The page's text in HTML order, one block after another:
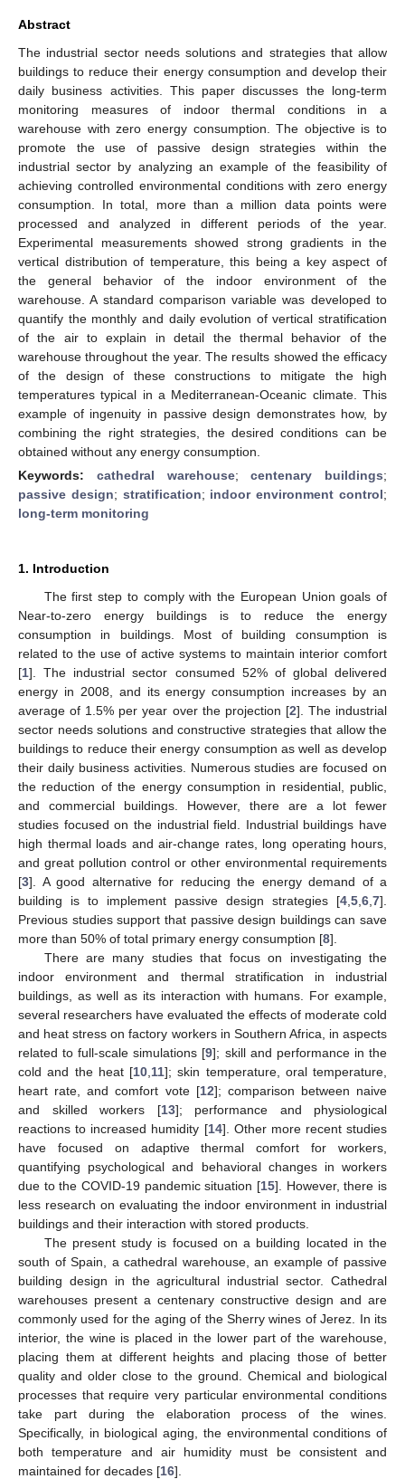
Abstract
The industrial sector needs solutions and strategies that allow
buildings to reduce their energy consumption and develop their
daily business activities. This paper discusses the long-term
monitoring measures of indoor thermal conditions in a
warehouse with zero energy consumption. The objective is to
promote the use of passive design strategies within the
industrial sector by analyzing an example of the feasibility of
achieving controlled environmental conditions with zero energy
consumption. In total, more than a million data points were
processed and analyzed in different periods of the year.
Experimental measurements showed strong gradients in the
vertical distribution of temperature, this being a key aspect of
the general behavior of the indoor environment of the
warehouse. A standard comparison variable was developed to
quantify the monthly and daily evolution of vertical stratification
of the air to explain in detail the thermal behavior of the
warehouse throughout the year. The results showed the efficacy
of the design of these constructions to mitigate the high
temperatures typical in a Mediterranean-Oceanic climate. This
example of ingenuity in passive design demonstrates how, by
combining the right strategies, the desired conditions can be
obtained without any energy consumption.
Keywords: cathedral warehouse;centenary buildings;
passive design; stratification; indoor environment control;
long-term monitoring
1. Introduction
The first step to comply with the European Union goals of
Near-to-zero energy buildings is to reduce the energy
consumption in buildings. Most of building consumption is
related to the use of active systems to maintain interior comfort
[1]. The industrial sector consumed 52% of global delivered
energy in 2008, and its energy consumption increases by an
average of 1.5% per year over the projection [2]. The industrial
sector needs solutions and constructive strategies that allow the
buildings to reduce their energy consumption as well as develop
their daily business activities. Numerous studies are focused on
the reduction of the energy consumption in residential, public,
and commercial buildings. However, there are a lot fewer
studies focused on the industrial field. Industrial buildings have
high thermal loads and air-change rates, long operating hours,
and great pollution control or other environmental requirements
[3]. A good alternative for reducing the energy demand of a
building is to implement passive design strategies [4 5 6 7].
Previous studies support that passive design buildings can save
more than 50% of total primary energy consumption [8].
There are many studies that focus on investigating the
indoor environment and thermal stratification in industrial
buildings, as well as its interaction with humans. For example,
several researchers have evaluated the effects of moderate cold
and heat stress on factory workers in Southern Africa, in aspects
related to full-scale simulations [9]; skill and performance in the
cold and the heat [10 11]; skin temperature, oral temperature,
heart rate, and comfort vote [12]; comparison between naive
and skilled workers [13]; performance and physiological
reactions to increased humidity [14]. Other more recent studies
have focused on adaptive thermal comfort for workers,
quantifying psychological and behavioral changes in workers
due to the COVID-19 pandemic situation [15]. However, there is
less research on evaluating the indoor environment in industrial
buildings and their interaction with stored products.
The present study is focused on a building located in the
south of Spain, a cathedral warehouse, an example of passive
building design in the agricultural industrial sector. Cathedral
warehouses present a centenary constructive design and are
commonly used for the aging of the Sherry wines of Jerez. In its
interior, the wine is placed in the lower part of the warehouse,
placing them at different heights and placing those of better
quality and older close to the ground. Chemical and biological
processes that require very particular environmental conditions
take part during the elaboration process of the wines.
Specifically, in biological aging, the environmental conditions of
both temperature and air humidity must be consistent and
maintained for decades [16].